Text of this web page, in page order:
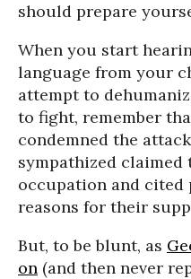
should prepare
When you start
language from your
attempt to
to fight, remember
condemned the
sympathized claimed
occupation and
reasons for their
But, to be blunt, as
on (and then never